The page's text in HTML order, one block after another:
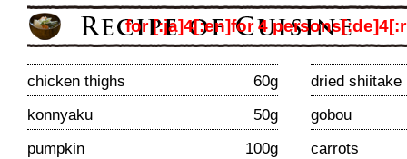
for [:ja]4[:en]for 4
chicken thighs 60g
dried shiitake
konnyaku
50g
gobou
pumpkin
100g
carrots